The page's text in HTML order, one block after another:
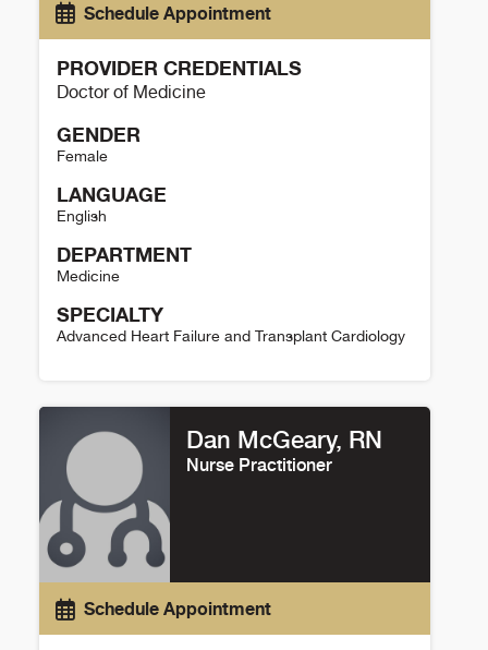
Schedule Appointment
PROVIDER CREDENTIALS
Doctor of Medicine
GENDER
Female
LANGUAGE
English
DEPARTMENT
Medicine
SPECIALTY
Advanced Heart Failure and Transplant Cardiology
Dan McGeary, RN
Nurse Practitioner
Schedule Appointment